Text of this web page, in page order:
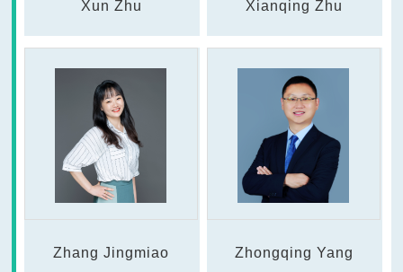
Xun Zhu Xianqing Zhu
Zhang Jingmiao Zhongqing Yang